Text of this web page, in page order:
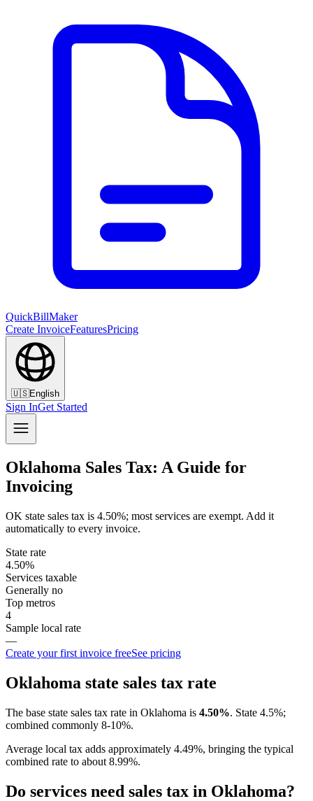
QuickBillMaker
Create InvoiceFeaturesPricing
🇺🇸English
Sign InGet Started
Oklahoma Sales Tax: A Guide for
Invoicing
OK state sales tax is 4.50%; most services are exempt. Add it
automatically to every invoice.
State rate
4.50%
Services taxable
Generally no
Top metros
4
Sample local rate
—
Create your first invoice freeSee pricing
Oklahoma state sales tax rate
The base state sales tax rate in Oklahoma is 4.50%. State 4.5%;
combined commonly 8-10%.
Average local tax adds approximately 4.49%, bringing the typical
combined rate to about 8.99%.
Do services need sales tax in Oklahoma?